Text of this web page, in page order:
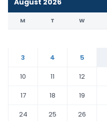
M T W
3
4 5
10
11 12
17
18 19
24
25 26